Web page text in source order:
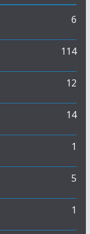
6
114
12
14
1
5
1